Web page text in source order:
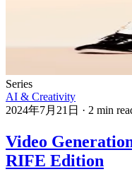
Series
AI & Creativity
2024年7月21日 · 2 min
Video
RIFE Edition